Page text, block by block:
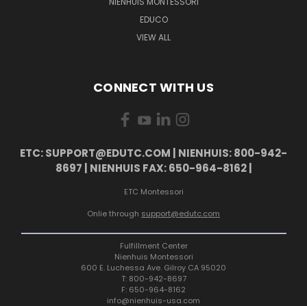
EDUCO
VIEW ALL
CONNECT WITH US
ETC: SUPPORT@EDUTC.COM | NIENHUIS: 800-942-
8697 | NIENHUIS FAX: 650-964-8162 |
ETC Montessori
Onlie through support@edutc.com
Fulfillment Center
Nienhuis Montessori
600 E. Luchessa Ave. Gilroy CA 95020
T: 800-942-8697
F: 650-964-8162
info@nienhuis-usa.com